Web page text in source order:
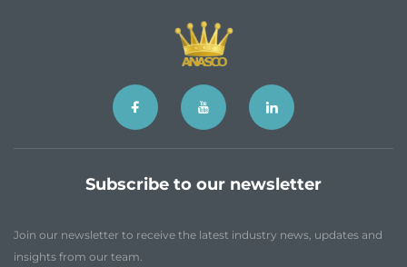
Subscribe to our newsletter
Join our newsletter to receive the latest industry news, updates and
insights from our team.